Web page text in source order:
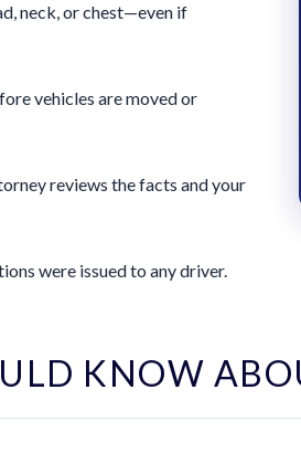
neck, or chest—even if
vehicles are moved or
reviews the facts and your
were issued to any driver.
KNOW